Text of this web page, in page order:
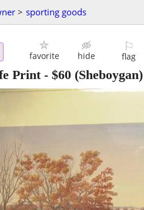
> sporting goods
favorite hide
⚐
flag
Print- $60 (Sheboygan)